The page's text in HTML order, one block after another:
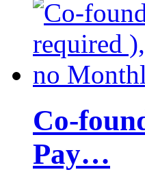
Co-
Pay…